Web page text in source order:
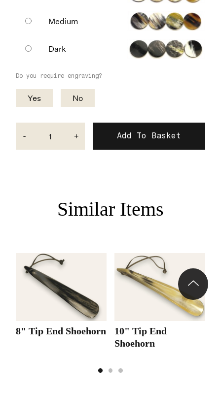
Medium
Dark
Do you require engraving?
Yes No
- +
Similar Items
8" Tip End Shoehorn
10" Tip End
Shoehorn